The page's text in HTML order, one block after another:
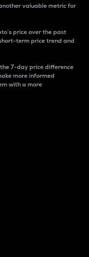
valuable metric for
price over the past
term price trend and
7-day price difference
more informed
with a more